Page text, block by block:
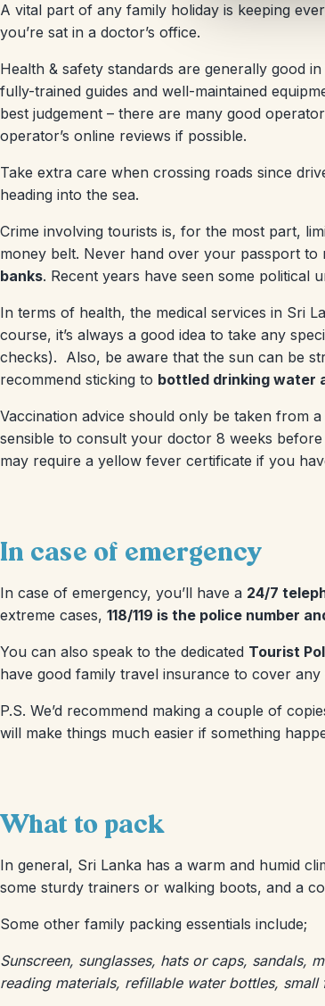
A vital part of any family holiday is keeping
you’re sat in a doctor’s office.
Health & safety standards are generally good
fully-trained guides and well-maintained
best judgement – there are many good
operator’s online reviews if possible.
Take extra care when crossing roads since
heading into the sea.
Crime involving tourists is, for the most part,
money belt. Never hand over your passport
banks. Recent years have seen some political
In terms of health, the medical services in Sri
course, it’s always a good idea to take any
checks). Also, be aware that the sun can be
recommend sticking to bottled drinking water
Vaccination advice should only be taken from
sensible to consult your doctor 8 weeks
may require a yellow fever certificate if you
In case of emergency
In case of emergency, you’ll have a 24/7
extreme cases, 118/119 is the police number
You can also speak to the dedicated Tourist
have good family travel insurance to cover any
P.S. We’d recommend making a couple of
will make things much easier if something
What to pack
In general, Sri Lanka has a warm and humid
some sturdy trainers or walking boots, and a
Some other family packing essentials include;
Sunscreen, sunglasses, hats or caps,
reading materials, refillable water bottles,